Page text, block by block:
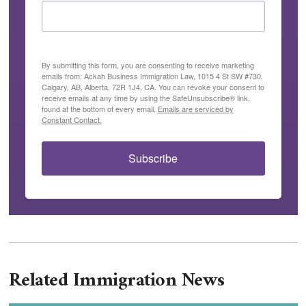
By submitting this form, you are consenting to receive marketing
emails from: Ackah Business Immigration Law, 1015 4 St SW #730,
Calgary, AB, Alberta, 72R 1J4, CA. You can revoke your consent to
receive emails at any time by using the SafeUnsubscribe® link,
found at the bottom of every email. Emails are serviced by
Constant Contact.
Subscribe
Related Immigration News